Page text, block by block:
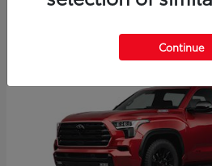
Continue